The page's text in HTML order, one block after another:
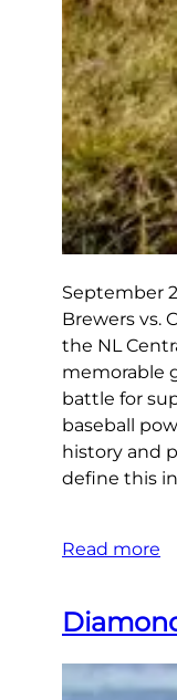
September
Brewers vs.
the NL
memorable
battle for
baseball
history and
define this
Read more